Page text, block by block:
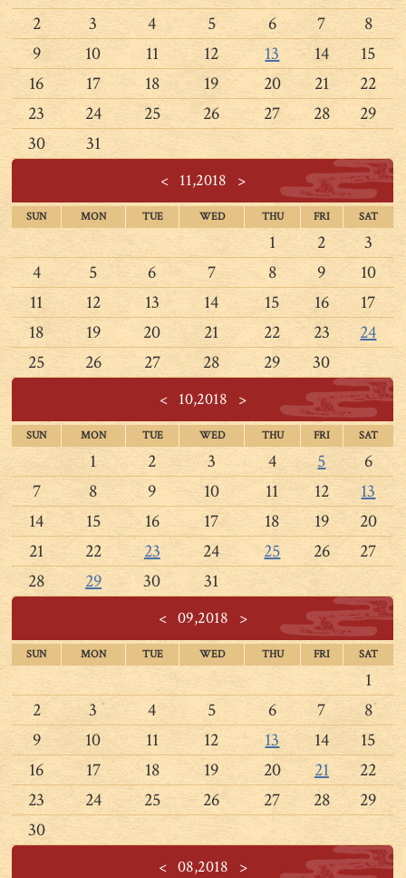
2
3 4 5 6 7
8
9
10 11 12 13 14
15
16
17 18 19 20 21
22
23
24 25 26 27 28
29
30
31
<11,2018 >
SUN MON TUE WED THU FRI SAT
1 2
3
4
5 6 7 8 9
10
11
12 13 14 15 16
17
18
19 20 21 22 23
24
25
26 27 28 29 30
<10,2018 >
SUN MON TUE WED THU FRI SAT
1 2 3 4 5
6
7
8 9 10 11 12
13
14
15 16 17 18 19
20
21
22 23 24 25 26
27
28
29 30 31
<09,2018 >
SUN MON TUE WED THU FRI SAT
1
2
3 4 5 6 7
8
9
10 11 12 13 14
15
16
17 18 19 20 21
22
23
24 25 26 27 28
29
30
<08,2018 >